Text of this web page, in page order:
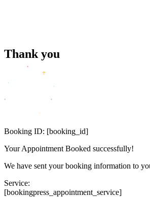
Thank you
Booking ID: [booking_id]
Your Appointment Booked successfully!
We have sent your booking information to
Service:
[bookingpress_appointment_service]